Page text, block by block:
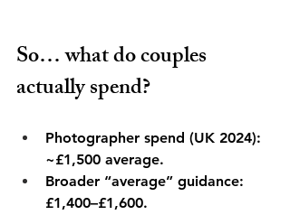
So… what do couples
actually spend?
Photographer spend (UK 2024):
~£1,500 average.
Broader “average” guidance:
£1,400–£1,600.